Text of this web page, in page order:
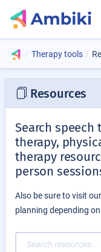
Therapy tools
Resources
Search speech
therapy,
therapy
person
Also be sure to visit our
planning depending